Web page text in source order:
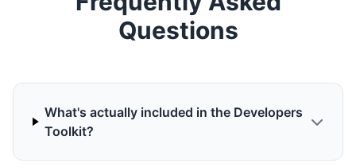
Questions
What's actually included in the Developers
Toolkit?